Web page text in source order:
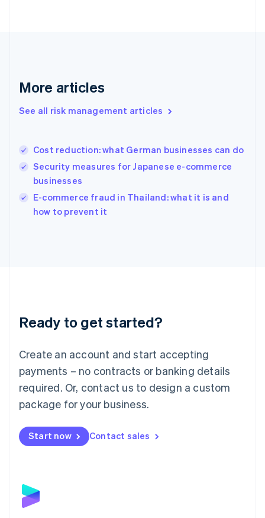
More articles
See all risk management articles
Cost reduction: what German businesses can do
Security measures for Japanese e-commerce
businesses
E-commerce fraud in Thailand: what it is and
how to prevent it
Ready to get started?
Create an account and start accepting
payments – no contracts or banking details
required. Or, contact us to design a custom
package for your business.
Start now Contact sales
English
English简体中文
India
Ireland
English
Italy
Japan
Luxembourg
Français DeutschEnglish
简体中文English
English简体中文
Malta
English
Mexico
Netherlands
NederlandsEnglish
English
Poland